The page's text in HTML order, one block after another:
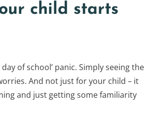
child starts
of school’ panic. Simply seeing the
And not just for your child – it
and just getting some familiarity